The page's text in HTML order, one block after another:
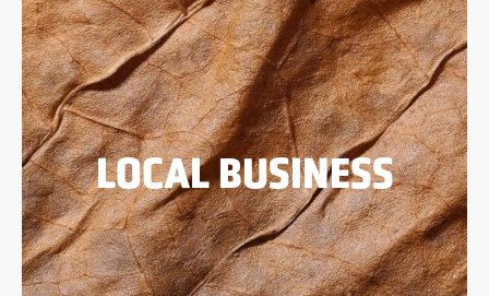
LOCAL BUSINESS